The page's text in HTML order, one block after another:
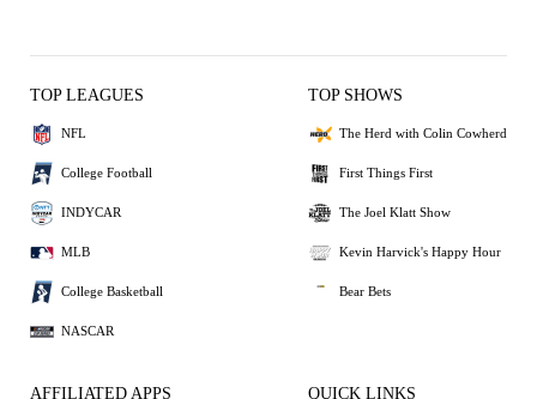
TOP LEAGUES
NFL
College Football
INDYCAR
MLB
College Basketball
NASCAR
TOP SHOWS
The Herd with Colin Cowherd
First Things First
The Joel Klatt Show
Kevin Harvick's Happy Hour
Bear Bets
AFFILIATED APPS QUICK LINKS